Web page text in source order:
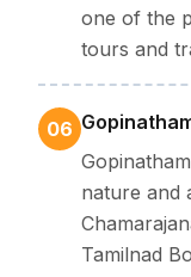
one of the
tours and
06
nature and
Tamilnad